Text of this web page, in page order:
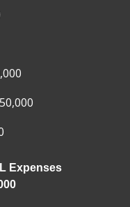
Expenses